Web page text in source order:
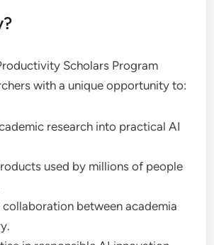
Scholars Program
with a unique opportunity to:
research into practical AI
used by millions of people
collaboration between academia